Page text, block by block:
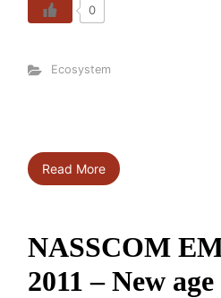
0
Ecosystem
Read More
NASSCOM
2011 – New age